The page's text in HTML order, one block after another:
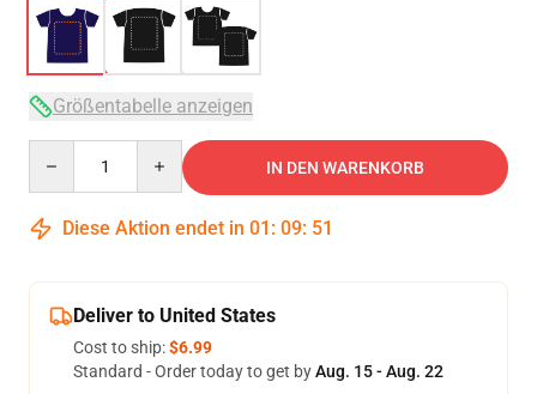
Größentabelle anzeigen
IN DEN WARENKORB
Diese Aktion endet in 01 : 09: 51
Deliver to United States
Cost to ship:$6.99
Standard - Order today to get byAug. 15 - Aug. 22